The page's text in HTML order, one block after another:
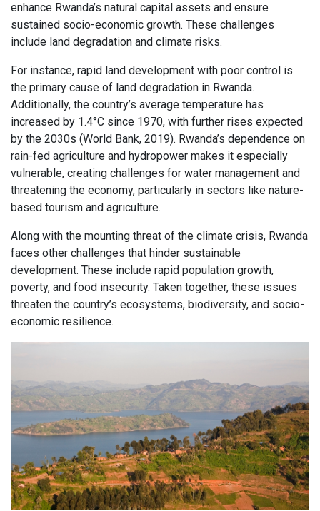
enhance Rwanda’s natural capital assets and ensure
sustained socio-economic growth. These challenges
include land degradation and climate risks.
For instance, rapid land development with poor control is
the primary cause of land degradation in Rwanda.
Additionally, the country’s average temperature has
increased by 1.4°C since 1970, with further rises expected
by the 2030s (World Bank, 2019). Rwanda’s dependence on
rain-fed agriculture and hydropower makes it especially
vulnerable, creating challenges for water management and
threatening the economy, particularly in sectors like nature-
based tourism and agriculture.
Along with the mounting threat of the climate crisis, Rwanda
faces other challenges that hinder sustainable
development. These include rapid population growth,
poverty, and food insecurity. Taken together, these issues
threaten the country’s ecosystems, biodiversity, and socio-
economic resilience.